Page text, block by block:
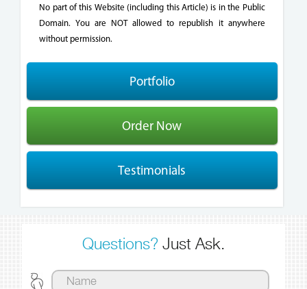
No part of this Website (including this Article) is in the Public
Domain. You are NOT allowed to republish it anywhere
without permission.
Portfolio
Order Now
Testimonials
Questions? Just Ask.